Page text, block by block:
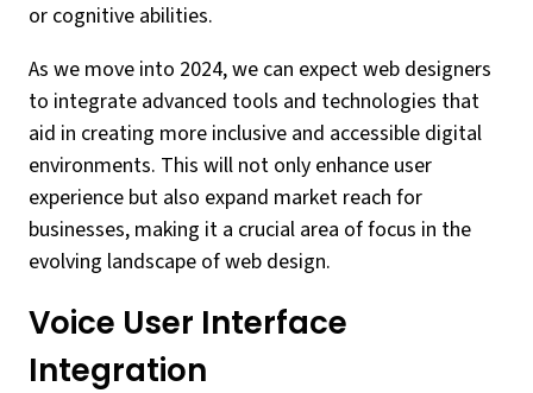
or cognitive abilities.
As we move into 2024, we can expect web designers
to integrate advanced tools and technologies that
aid in creating more inclusive and accessible digital
environments. This will not only enhance user
experience but also expand market reach for
businesses, making it a crucial area of focus in the
evolving landscape of web design.
Voice User Interface
Integration